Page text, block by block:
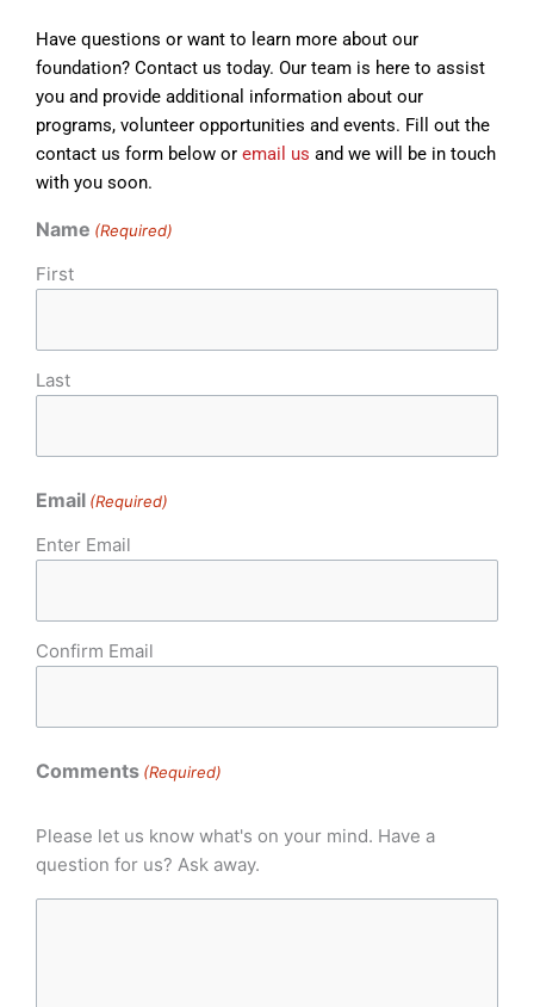
Have questions or want to learn more about our
foundation? Contact us today. Our team is here to assist
you and provide additional information about our
programs, volunteer opportunities and events. Fill out the
contact us form below or email us and we will be in touch
with you soon.
Name (Required)
First
Last
Email (Required)
Enter Email
Confirm Email
Comments (Required)
Please let us know what's on your mind. Have a
question for us? Ask away.